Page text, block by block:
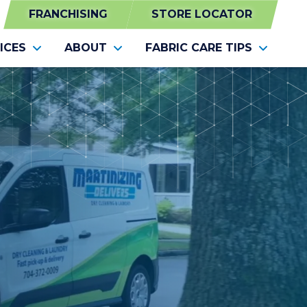
FRANCHISING STORE LOCATOR
ABOUT FABRIC CARE TIPS